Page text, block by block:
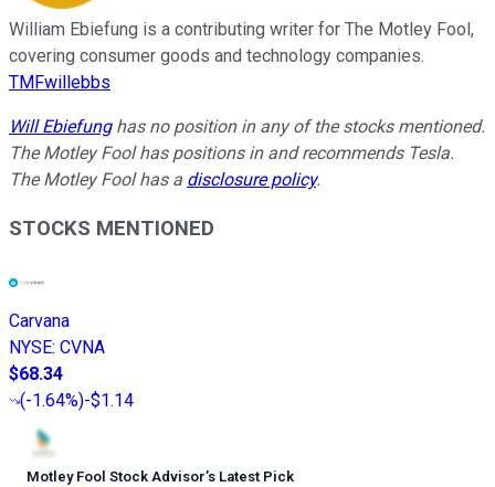
William Ebiefung is a contributing writer for The Motley Fool,
covering consumer goods and technology companies.
TMFwillebbs
Will Ebiefunghas no position in any of the stocks mentioned.
The Motley Fool has positions in and recommends Tesla.
The Motley Fool has a disclosure policy.
STOCKS MENTIONED
Carvana
NYSE: CVNA
$68.34
(-1.64%)-$1.14
Motley Fool Stock Advisor’s Latest Pick